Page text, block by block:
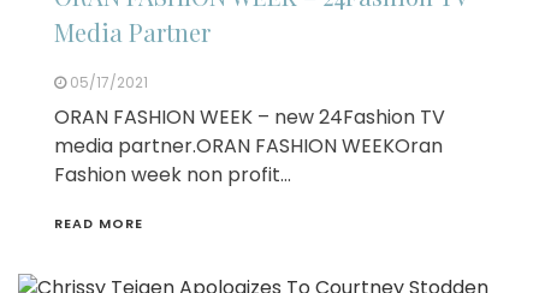
Media Partner
05/17/2021
ORAN FASHION WEEK – new 24Fashion TV
media partner.ORAN FASHION WEEKOran
Fashion week non profit…
READ MORE